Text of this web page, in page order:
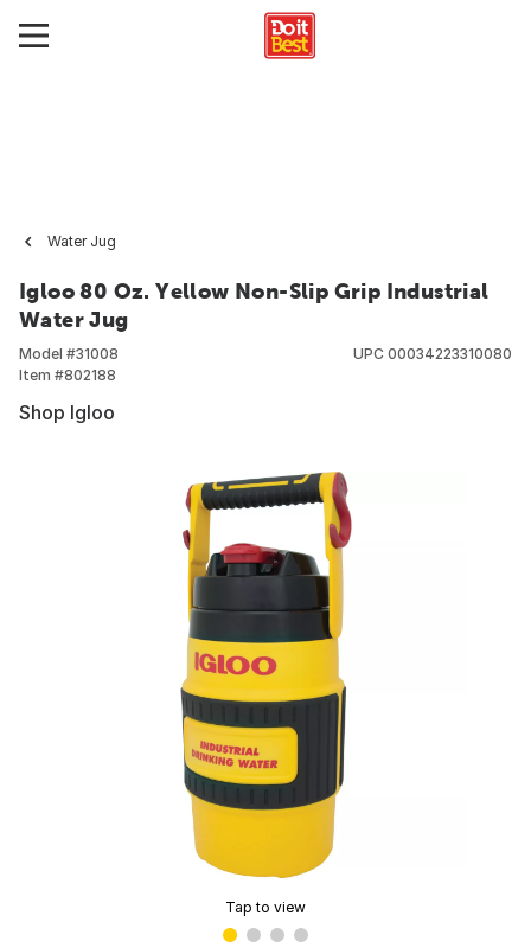
Water Jug
Igloo 80 Oz. Yellow Non-Slip Grip Industrial
Water Jug
Model #31008
Item #802188
UPC 00034223310080
Shop Igloo
Tap to view